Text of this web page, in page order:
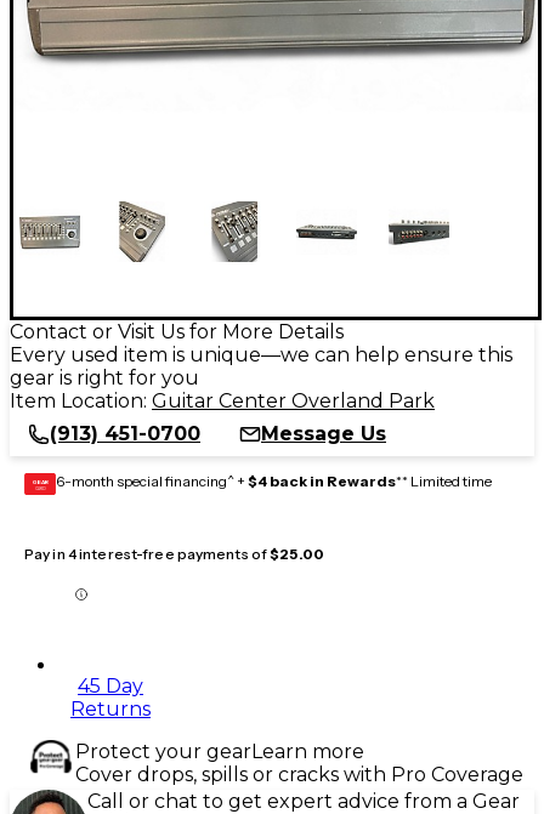
Contact or Visit Us for More Details
Every used item is unique—we can help ensure this
gear is right for you
Item Location: Guitar Center Overland Park
(913) 451-0700
Message Us
GEAR
CARD 6-month special financing^ + $4 back in Rewards** Limited time
Pay in 4 interest-free payments of$25.00
45 Day
Returns
Protect your gearLearn more
Cover drops, spills or cracks with Pro Coverage
Call or chat to get expert advice from a Gear